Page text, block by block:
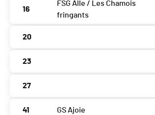
16
FSG Alle / Les Chamois
fringants
20
23
27
41 GS Ajoie